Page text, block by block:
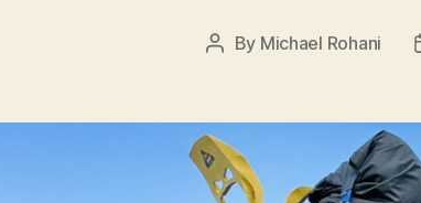
Post
By Michael Rohani